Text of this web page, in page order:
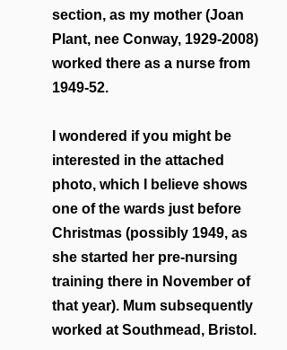
section, as my mother (Joan
Plant, nee Conway, 1929-2008)
worked there as a nurse from
1949-52.
I wondered if you might be
interested in the attached
photo, which I believe shows
one of the wards just before
Christmas (possibly 1949, as
she started her pre-nursing
training there in November of
that year). Mum subsequently
worked at Southmead, Bristol.